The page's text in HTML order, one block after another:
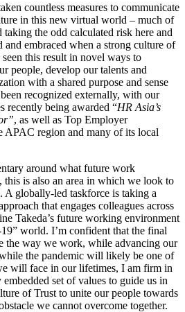
countless measures to communicate
in this new virtual world – much of
the odd calculated risk here and
and embraced when a strong culture of
this result in novel ways to
people, develop our talents and
with a shared purpose and sense
recognized externally, with our
recently being awarded “HR Asia’s
, as well as Top Employer
APAC region and many of its local
around what future work
is also an area in which we look to
A globally-led taskforce is taking a
that engages colleagues across
Takeda’s future working environment
world. I’m confident that the final
the way we work, while advancing our
the pandemic will likely be one of
will face in our lifetimes, I am firm in
set of values to guide us in
of Trust to unite our people towards
we cannot overcome together.